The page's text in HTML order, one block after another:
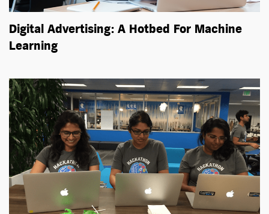
Digital Advertising: A Hotbed For Machine
Learning